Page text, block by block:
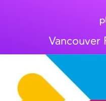
Vancouver